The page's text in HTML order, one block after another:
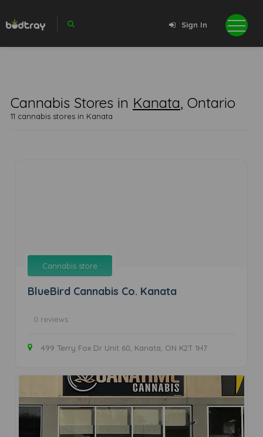
Sign In
Cannabis Stores in Kanata, Ontario
11 cannabis stores in Kanata
Cannabis store
BlueBird Cannabis Co. Kanata
0 reviews
499 Terry Fox Dr Unit 60, Kanata, ON K2T 1H7